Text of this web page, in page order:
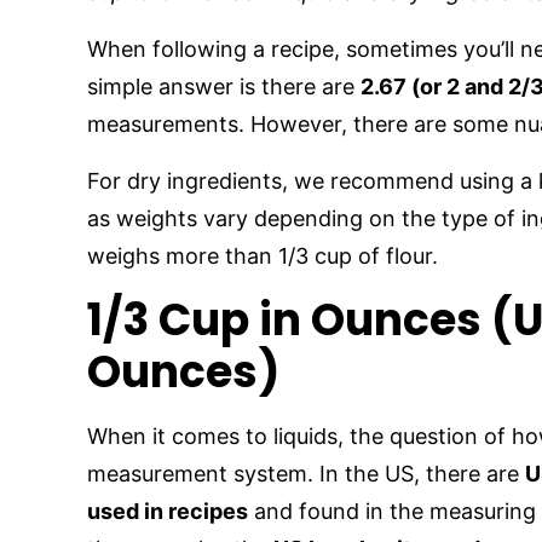
When following a recipe, sometimes you’ll
simple answer is there are 2.67 (or 2 and 2/
measurements. However, there are some
For dry ingredients, we recommend using
as weights vary depending on the type of
weighs more than 1/3 cup of flour.
1/3 Cup in Ounces
Ounces)
When it comes to liquids, the question of
measurement system. In the US, there are
used in recipes and found in the